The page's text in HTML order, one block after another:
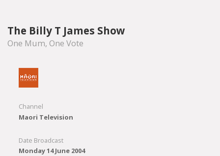
The Billy T James Show
One Mum, One Vote
Channel
Maori Television
Date Broadcast
Monday 14 June 2004